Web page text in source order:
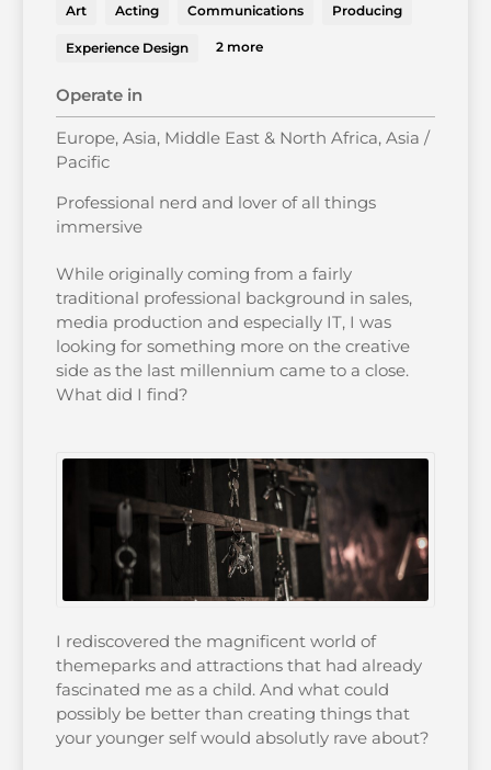
Art Acting Communications Producing
Experience Design 2 more
Operate in
Europe, Asia, Middle East & North Africa, Asia /
Pacific
Professional nerd and lover of all things
immersive
While originally coming from a fairly
traditional professional background in sales,
media production and especially IT, I was
looking for something more on the creative
side as the last millennium came to a close.
What did I find?
I rediscovered the magnificent world of
themeparks and attractions that had already
fascinated me as a child. And what could
possibly be better than creating things that
your younger self would absolutly rave about?